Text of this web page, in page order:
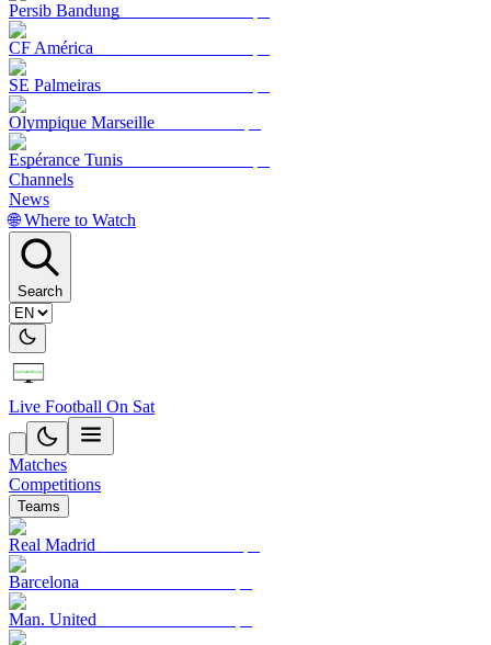
Persib Bandung
CF América
SE Palmeiras
Olympique Marseille
Espérance Tunis
Channels
News
🌐 Where to Watch
Search
Live Football On Sat
Matches
Competitions
Teams
Real Madrid
Barcelona
Man. United